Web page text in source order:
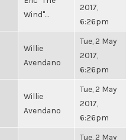
Wind"...
2017,
6:26pm
Willie
Avendano
Tue, 2 May
2017,
6:26pm
Willie
Avendano
Tue, 2 May
2017,
6:26pm
Tue, 2 May